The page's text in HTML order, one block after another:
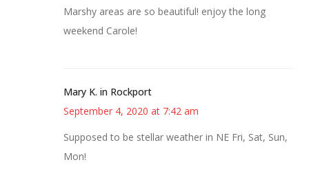
Marshy areas are so beautiful! enjoy the long
weekend Carole!
Mary K. in Rockport
September 4, 2020 at 7:42 am
Supposed to be stellar weather in NE Fri, Sat, Sun,
Mon!